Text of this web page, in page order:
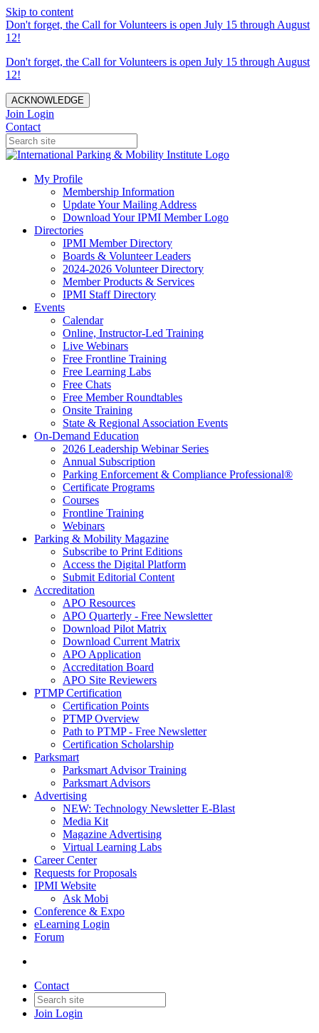
Skip to content
Don't forget, the Call for Volunteers is open July 15 through August
12!
Don't forget, the Call for Volunteers is open July 15 through August
12!
ACKNOWLEDGE
Join Login
Contact
My Profile
Membership Information
Update Your Mailing Address
Download Your IPMI Member Logo
Directories
IPMI Member Directory
Boards & Volunteer Leaders
2024-2026 Volunteer Directory
Member Products & Services
IPMI Staff Directory
Events
Calendar
Online, Instructor-Led Training
Live Webinars
Free Frontline Training
Free Learning Labs
Free Chats
Free Member Roundtables
Onsite Training
State & Regional Association Events
On-Demand Education
2026 Leadership Webinar Series
Annual Subscription
Parking Enforcement & Compliance Professional®
Certificate Programs
Courses
Frontline Training
Webinars
Parking & Mobility Magazine
Subscribe to Print Editions
Access the Digital Platform
Submit Editorial Content
Accreditation
APO Resources
APO Quarterly - Free Newsletter
Download Pilot Matrix
Download Current Matrix
APO Application
Accreditation Board
APO Site Reviewers
PTMP Certification
Certification Points
PTMP Overview
Path to PTMP - Free Newsletter
Certification Scholarship
Parksmart
Parksmart Advisor Training
Parksmart Advisors
Advertising
NEW: Technology Newsletter E-Blast
Media Kit
Magazine Advertising
Virtual Learning Labs
Career Center
Requests for Proposals
IPMI Website
Ask Mobi
Conference & Expo
eLearning Login
Forum
Contact
Join Login